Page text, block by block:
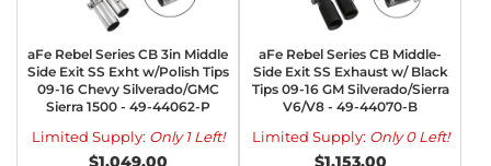
aFe Rebel Series CB 3in Middle
Side Exit SS Exht w/Polish Tips
09-16 Chevy Silverado/GMC
Sierra 1500 - 49-44062-P
Limited Supply: Only 1 Left!
$1,049.00
aFe Rebel Series CB Middle-
Side Exit SS Exhaust w/ Black
Tips 09-16 GM Silverado/Sierra
V6/V8 - 49-44070-B
Limited Supply: Only 0 Left!
$1,153.00